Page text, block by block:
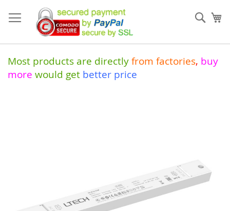
to
Content
Most products are directly from factories, buy
more would get better price